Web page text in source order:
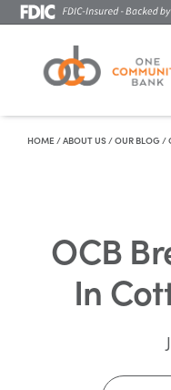
HOME/ABOUT US/OUR BLOG/
OCB
In